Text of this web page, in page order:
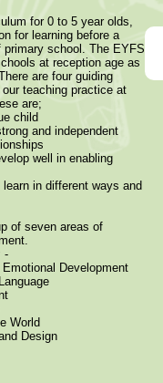
for 0 to 5 year olds,
for learning before a
school. The EYFS
at reception age as
are four guiding
teaching practice at
are;
child
and independent
well in enabling
in different ways and
of seven areas of
-
Development
World
Design